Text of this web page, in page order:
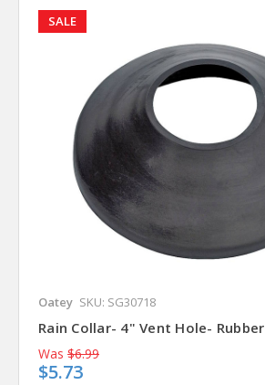
SALE
Oatey SKU: SG30718
Rain Collar- 4" Vent Hole- Rubber
Was $6.99
$5.73